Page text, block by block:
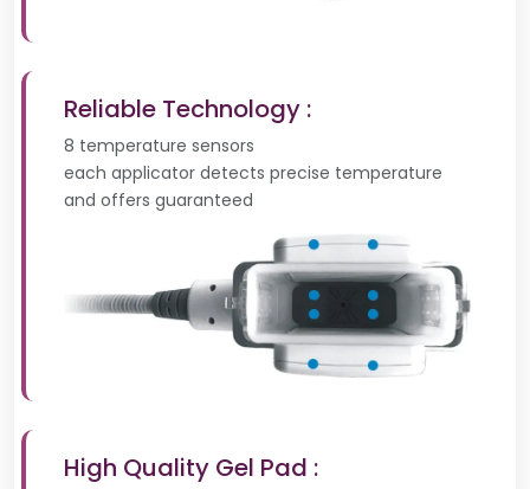
Reliable Technology :
8 temperature sensors
each applicator detects precise temperature
and offers guaranteed
High Quality Gel Pad :